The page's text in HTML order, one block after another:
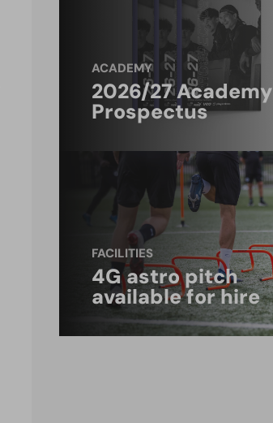
ACADEMY
2026/27 Academy
Prospectus
FACILITIES
4G astro pitch
available for hire